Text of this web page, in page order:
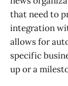
that need to
integration
allows for
specific
up or a